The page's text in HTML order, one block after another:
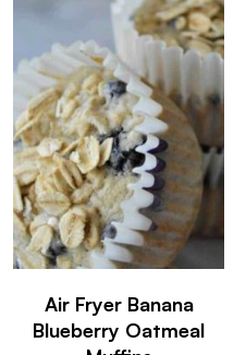
Air Fryer Banana
Blueberry Oatmeal